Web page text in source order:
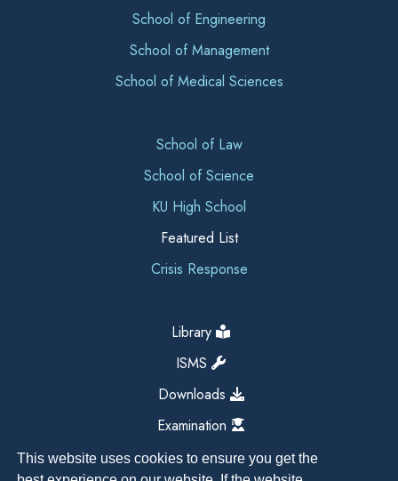
This website uses cookies to ensure you get the
School of Engineering
School of Management
School of Medical Sciences
School of Law
School of Science
KU High School
Featured List
Crisis Response
Library
ISMS
Downloads
Examination